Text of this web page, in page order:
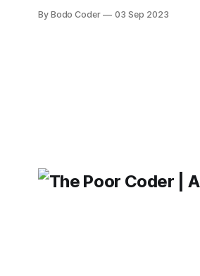
building user interfaces. While both
By Bodo Coder 03 Sep 2023